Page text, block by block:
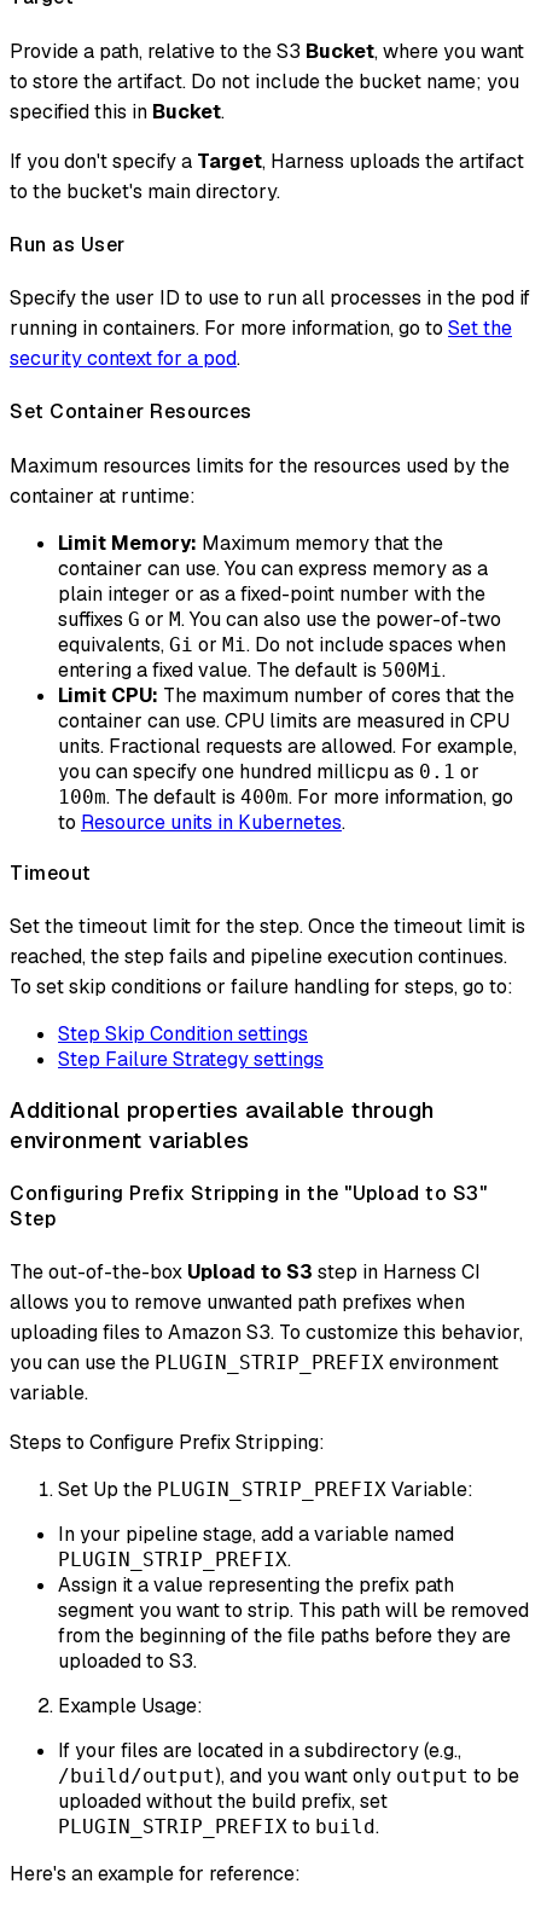
Provide a path, relative to the S3 Bucket, where you want
to store the artifact. Do not include the bucket name; you
specified this in Bucket.
If you don't specify a Target, Harness uploads the artifact
to the bucket's main directory.
Run as User
Specify the user ID to use to run all processes in the pod if
running in containers. For more information, go to Set the
security context for a pod.
Set Container Resources
Maximum resources limits for the resources used by the
container at runtime:
Limit Memory: Maximum memory that the
container can use. You can express memory as a
plain integer or as a fixed-point number with the
suffixes G or M. You can also use the power-of-two
equivalents, Gi or Mi . Do not include spaces when
entering a fixed value. The default is 500Mi .
Limit CPU: The maximum number of cores that the
container can use. CPU limits are measured in CPU
units. Fractional requests are allowed. For example,
you can specify one hundred millicpu as 0.1 or
100m. The default is 400m. For more information, go
to Resource units in Kubernetes.
Timeout
Set the timeout limit for the step. Once the timeout limit is
reached, the step fails and pipeline execution continues.
To set skip conditions or failure handling for steps, go to:
Step Skip Condition settings
Step Failure Strategy settings
Additional properties available through
environment variables
Configuring Prefix Stripping in the "Upload to S3"
Step
The out-of-the-box Upload to S3 step in Harness CI
allows you to remove unwanted path prefixes when
uploading files to Amazon S3. To customize this behavior,
you can use the PLUGIN_STRIP_PREFIX environment
variable.
Steps to Configure Prefix Stripping:
Set Up the PLUGIN_STRIP_PREFIX Variable:
In your pipeline stage, add a variable named
PLUGIN_STRIP_PREFIX.
Assign it a value representing the prefix path
segment you want to strip. This path will be removed
from the beginning of the file paths before they are
uploaded to S3.
Example Usage:
If your files are located in a subdirectory (e.g.,
/build/output), and you want only output to be
uploaded without the build prefix, set
PLUGIN_STRIP_PREFIX to build.
Here's an example for reference: